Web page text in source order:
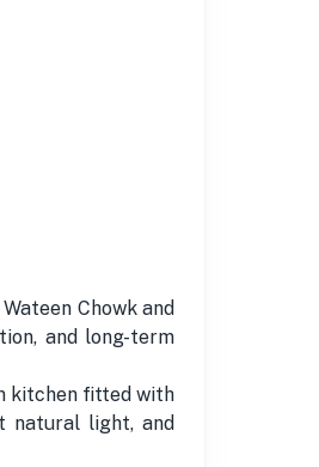
Chowk and
and long-term
kitchen fitted with
natural light, and